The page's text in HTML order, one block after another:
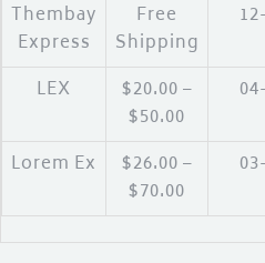
Thembay
Express
Free
Shipping
LEX
$20.00 –
$50.00
Lorem Ex
$26.00 –
$70.00